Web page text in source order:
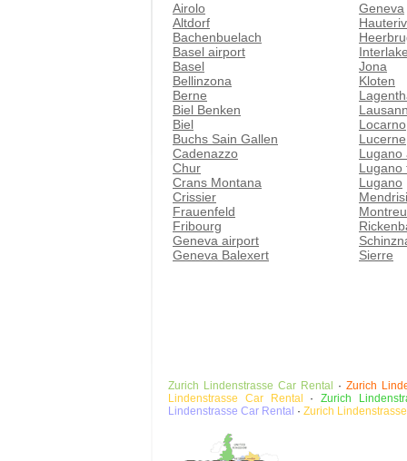
Airolo
Altdorf
Bachenbuelach
Basel airport
Basel
Bellinzona
Berne
Biel Benken
Biel
Buchs Sain Gallen
Cadenazzo
Chur
Crans Montana
Crissier
Frauenfeld
Fribourg
Geneva airport
Geneva Balexert
Geneva
Jona
Kloten
Locarno
Lucerne
Lugano
Lugano
Lugano
Sierre
Zurich Lindenstrasse Car Rental · Zurich
Lindenstrasse Car Rental · Zurich
Lindenstrasse Car Rental · Zurich